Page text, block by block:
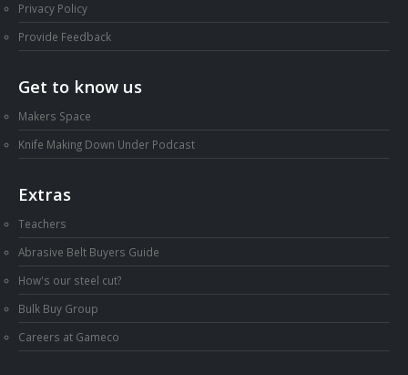
Privacy Policy
Provide Feedback
Get to know us
Makers Space
Knife Making Down Under Podcast
Extras
Teachers
Abrasive Belt Buyers Guide
How's our steel cut?
Bulk Buy Group
Careers at Gameco